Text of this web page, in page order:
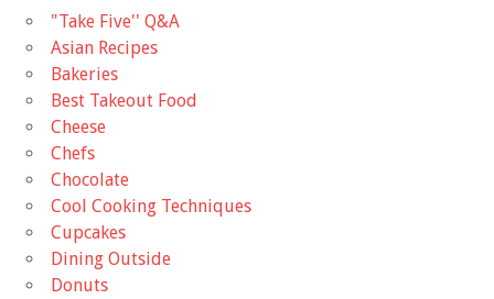
"Take Five'' Q&A
Asian Recipes
Bakeries
Best Takeout Food
Cheese
Chefs
Chocolate
Cool Cooking Techniques
Cupcakes
Dining Outside
Donuts